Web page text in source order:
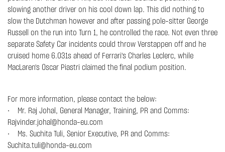
slowing another driver on his cool down lap. This did nothing to
slow the Dutchman however and after passing pole-sitter George
Russell on the run into Turn 1, he controlled the race. Not even three
separate Safety Car incidents could throw Verstappen off and he
cruised home 6.031s ahead of Ferrari's Charles Leclerc, while
MacLaren's Oscar Piastri claimed the final podium position.
For more information, please contact the below:
• Mr. Raj Johal, General Manager, Training, PR and Comms:
Rajvinder.johal@honda-eu.com
• Ms. Suchita Tuli, Senior Executive, PR and Comms:
Suchita.tuli@honda-eu.com